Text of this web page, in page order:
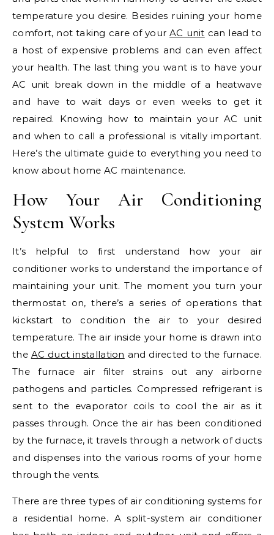
temperature you desire. Besides ruining your home
comfort, not taking care of yourAC unit can lead to
a host of expensive problems and can even affect
your health. The last thing you want is to have your
AC unit break down in the middle of a heatwave
and have to wait days or even weeks to get it
repaired. Knowing how to maintain your AC unit
and when to call a professional is vitally important.
Here’s the ultimate guide to everything you need to
know about home AC maintenance.
How Your Air Conditioning
System Works
It’s helpful to first understand how your air
conditioner works to understand the importance of
maintaining your unit. The moment you turn your
thermostat on, there’s a series of operations that
kickstart to condition the air to your desired
temperature. The air inside your home is drawn into
the AC duct installation and directed to the furnace.
The furnace air filter strains out any airborne
pathogens and particles. Compressed refrigerant is
sent to the evaporator coils to cool the air as it
passes through. Once the air has been conditioned
by the furnace, it travels through a network of ducts
and dispenses into the various rooms of your home
through the vents.
There are three types of air conditioning systems for
a residential home. A split-system air conditioner